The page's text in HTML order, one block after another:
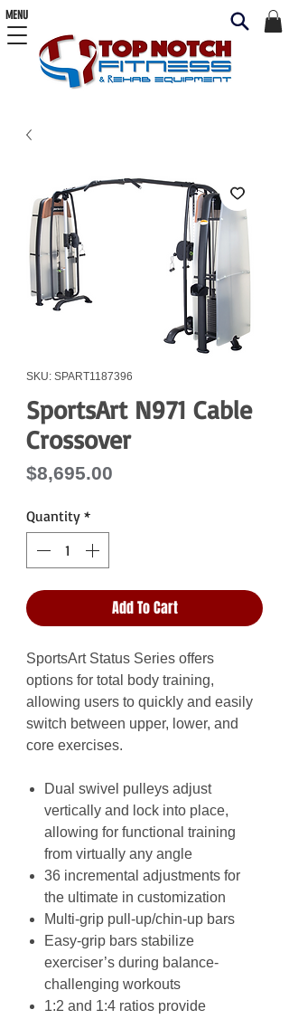
MENU
SKU: SPART1187396
SportsArt N971 Cable
Crossover
$8,695.00
Quantity *
Add To Cart
SportsArt Status Series offers
options for total body training,
allowing users to quickly and easily
switch between upper, lower, and
core exercises.
Dual swivel pulleys adjust
vertically and lock into place,
allowing for functional training
from virtually any angle
36 incremental adjustments for
the ultimate in customization
Multi-grip pull-up/chin-up bars
Easy-grip bars stabilize
exerciser’s during balance-
challenging workouts
1:2 and 1:4 ratios provide